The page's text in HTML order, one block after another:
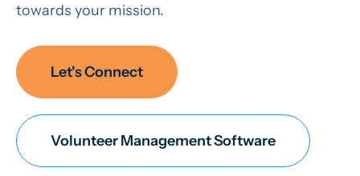
towards your mission.
Let's Connect
Volunteer Management Software